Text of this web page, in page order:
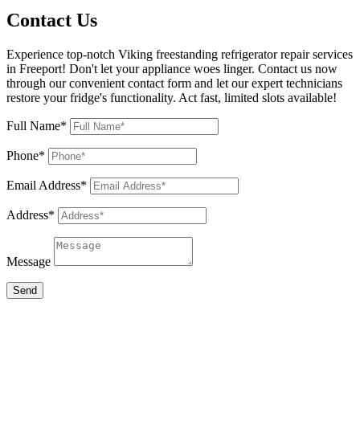
Contact Us
Experience top-notch Viking freestanding refrigerator repair services
in Freeport! Don't let your appliance woes linger. Contact us now
through our convenient contact form and let our expert technicians
restore your fridge's functionality. Act fast, limited slots available!
Full Name*
Phone*
Email Address*
Address*
Message
Send